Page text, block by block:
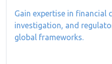
Gain expertise in financial
investigation, and
global frameworks.